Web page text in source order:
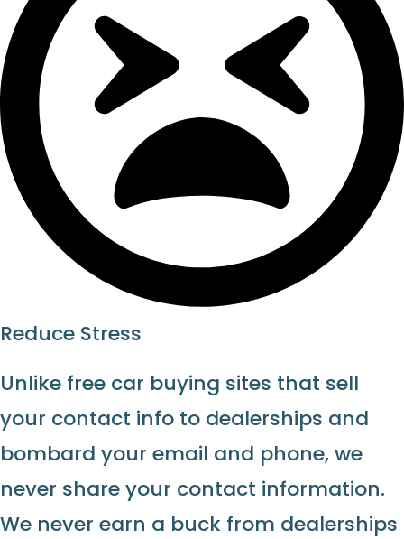
Reduce Stress
Unlike free car buying sites that sell
your contact info to dealerships and
bombard your email and phone, we
never share your contact information.
We never earn a buck from dealerships